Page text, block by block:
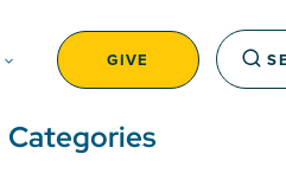
GIVE
Categories